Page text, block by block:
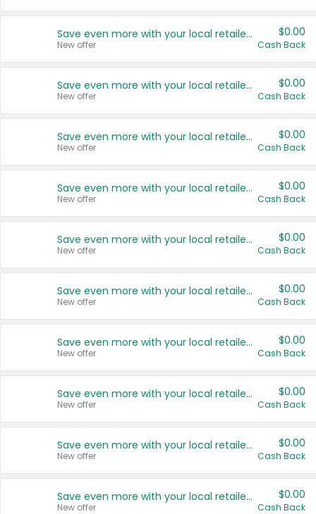
Save even more with your local retailers
New offer
$0.00
Cash Back
Save even more with your local retailers
New offer
$0.00
Cash Back
Save even more with your local retailers
New offer
$0.00
Cash Back
Save even more with your local retailers
New offer
$0.00
Cash Back
Save even more with your local retailers
New offer
$0.00
Cash Back
Save even more with your local retailers
New offer
$0.00
Cash Back
Save even more with your local retailers
New offer
$0.00
Cash Back
Save even more with your local retailers
New offer
$0.00
Cash Back
Save even more with your local retailers
New offer
$0.00
Cash Back
Save even more with your local retailers
New offer
$0.00
Cash Back